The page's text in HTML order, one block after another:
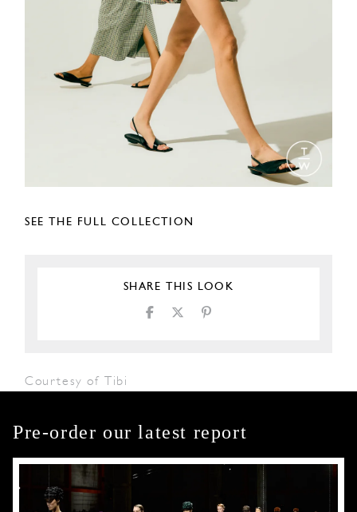
SEE THE FULL COLLECTION
SHARE THIS LOOK
Courtesy of Tibi
Pre-order our latest report